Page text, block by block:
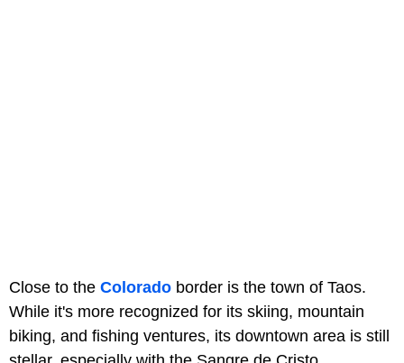
Close to the Colorado border is the town of Taos.
While it's more recognized for its skiing, mountain
biking, and fishing ventures, its downtown area is still